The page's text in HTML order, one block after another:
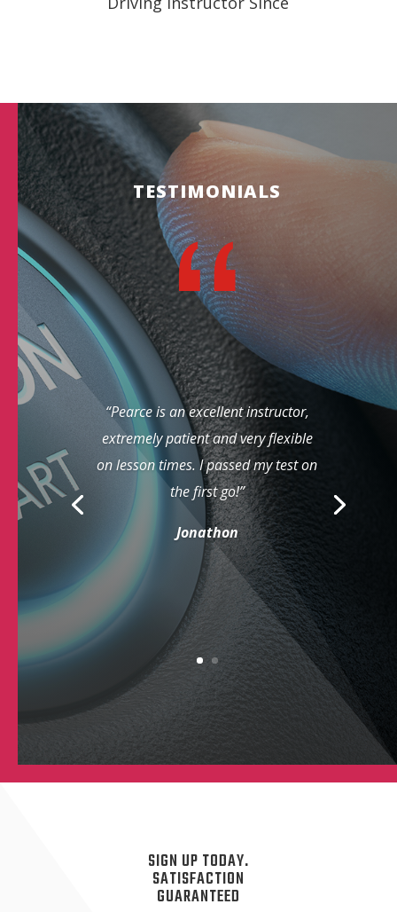
TESTIMONIALS
“Pearce is an excellent instructor,
extremely patient and very flexible
on lesson times. I passed my test on
the first go!”
Jonathon
SIGN UP TODAY.
SATISFACTION
GUARANTEED